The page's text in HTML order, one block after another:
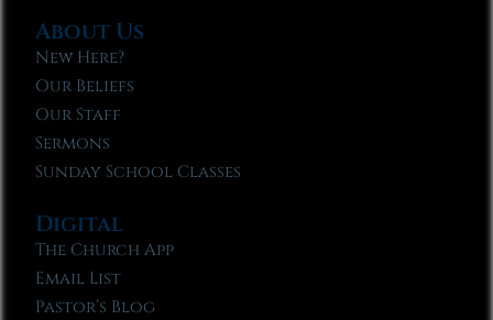
About Us
New Here?
Our Beliefs
Our Staff
Sermons
Sunday School Classes
Digital
The Church App
Email List
Pastor’s Blog